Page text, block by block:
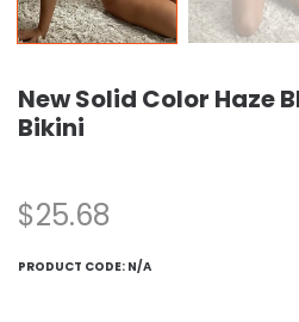
New Solid Color Haze
Bikini
$25.68
PRODUCT CODE: N/A